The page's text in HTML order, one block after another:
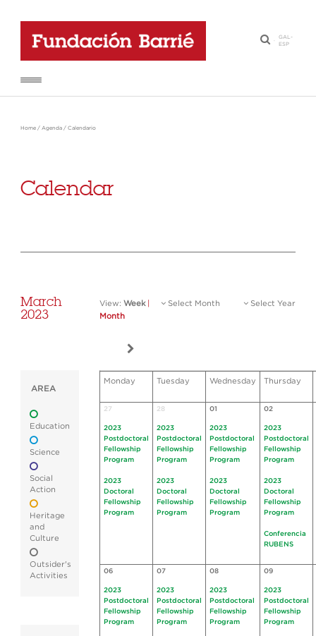
·
GAL-
ESP
Home / Agenda / Calendario
Calendar
March
2023
View: Week
Month
Select Month Select Year
AREA
Education
Science
Social
Action
Heritage
and
Culture
Outsider's
Activities
Monday Tuesday Wednesday Thursday
27
2023
Postdoctoral
Fellowship
Program
2023
Doctoral
Fellowship
Program
28
2023
Postdoctoral
Fellowship
Program
2023
Doctoral
Fellowship
Program
01
2023
Postdoctoral
Fellowship
Program
2023
Doctoral
Fellowship
Program
02
2023
Postdoctoral
Fellowship
Program
2023
Doctoral
Fellowship
Program
Conferencia
RUBENS
06
2023
Postdoctoral
Fellowship
Program
07
2023
Postdoctoral
Fellowship
Program
08
2023
Postdoctoral
Fellowship
Program
09
2023
Postdoctoral
Fellowship
Program